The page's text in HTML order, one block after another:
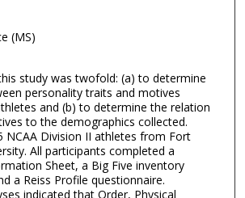
(MS)
study was twofold: (a) to determine
personality traits and motives
and (b) to determine the relation
to the demographics collected.
NCAA Division II athletes from Fort
All participants completed a
Sheet, a Big Five inventory
a Reiss Profile questionnaire.
indicated that Order, Physical